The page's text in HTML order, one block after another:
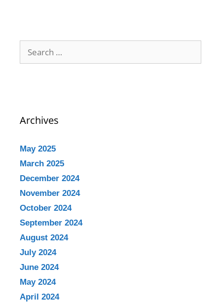
Archives
May 2025
March 2025
December 2024
November 2024
October 2024
September 2024
August 2024
July 2024
June 2024
May 2024
April 2024